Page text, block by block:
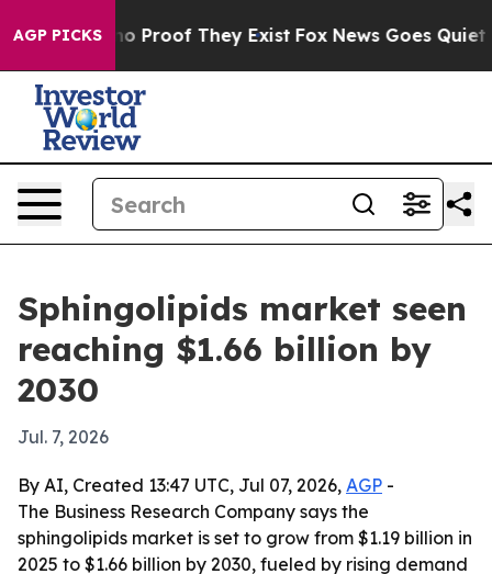
AGP PICKS
Offers no Proof They Exist Fox News Goes Quiet as
Sphingolipids market seen
reaching $1.66 billion by
2030
Jul. 7, 2026
By AI, Created 13:47 UTC, Jul 07, 2026, AGP -
The Business Research Company says the
sphingolipids market is set to grow from $1.19 billion in
2025 to $1.66 billion by 2030, fueled by rising demand